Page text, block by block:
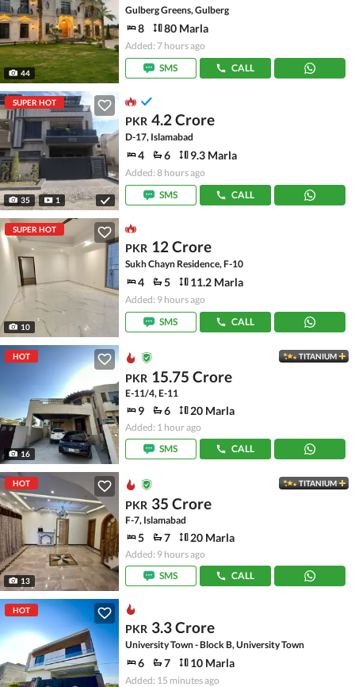
44
Gulberg Greens, Gulberg
8 80 Marla
Added: 7 hours ago
SMS
CALL
SUPER HOT
35 1
PKR 4.2 Crore
D-17, Islamabad
4 6 9.3 Marla
Added: 8 hours ago
SMS
CALL
SUPER HOT
10
PKR 12 Crore
Sukh Chayn Residence, F-10
4 5 11.2 Marla
Added: 9 hours ago
SMS
CALL
HOT
16
TITANIUM
PKR 15.75 Crore
E-11/4, E-11
9 6 20 Marla
Added: 1 hour ago
SMS
CALL
HOT
13
TITANIUM
PKR 35 Crore
F-7, Islamabad
5 7 20 Marla
Added: 9 hours ago
SMS
CALL
HOT
PKR 3.3 Crore
University Town - Block B, University Town
6 7 10 Marla
Added: 15 minutes ago